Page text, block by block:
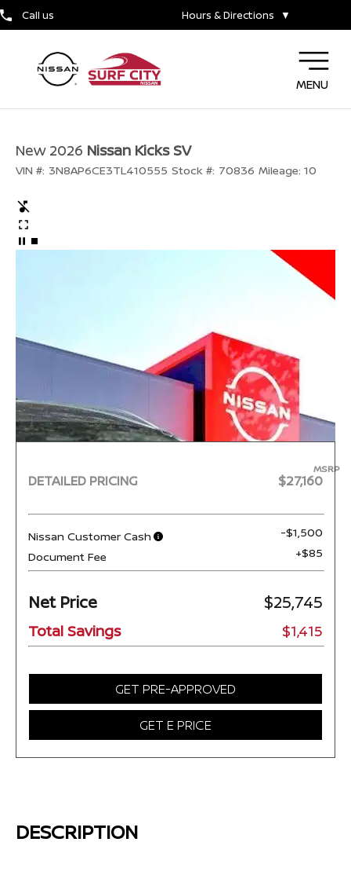
Call us Hours & Directions ▼
MENU
New 2026 Nissan Kicks SV
VIN #: 3N8AP6CE3TL410555 Stock #: 70836 Mileage: 10
DETAILED PRICING
MSRP
$27,160
Nissan Customer Cash
-$1,500
Document Fee
+$85
Net Price $25,745
Total Savings $1,415
GET PRE-APPROVED
GET E PRICE
DESCRIPTION